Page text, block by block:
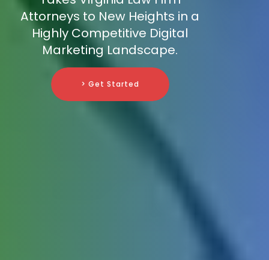
Attorneys to New Heights in a
Highly Competitive Digital
Marketing Landscape.
> Get Started